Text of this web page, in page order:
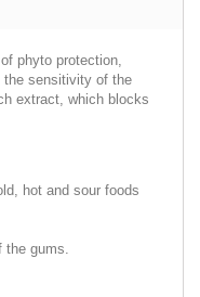
phyto protection,
the sensitivity of the
extract, which blocks
hot and sour foods
gums.